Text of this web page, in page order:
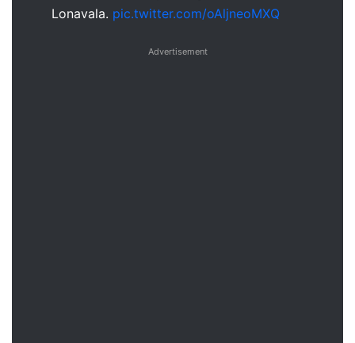
Lonavala. pic.twitter.com/oAljneoMXQ
Advertisement